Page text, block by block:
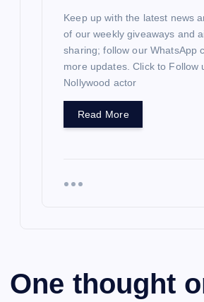
Keep up with the latest news
of our weekly giveaways and
sharing; follow our WhatsApp
more updates. Click to Follow
Nollywood actor
Read More
One thought